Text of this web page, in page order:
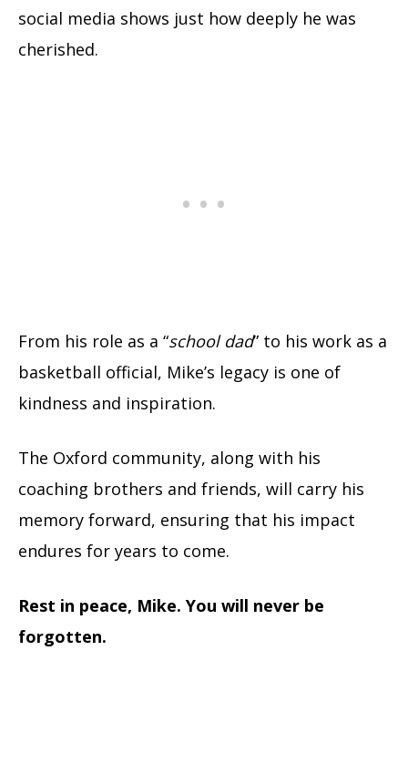
social media shows just how deeply he was
cherished.
From his role as a “school dad” to his work as a
basketball official, Mike’s legacy is one of
kindness and inspiration.
The Oxford community, along with his
coaching brothers and friends, will carry his
memory forward, ensuring that his impact
endures for years to come.
Rest in peace, Mike. You will never be
forgotten.